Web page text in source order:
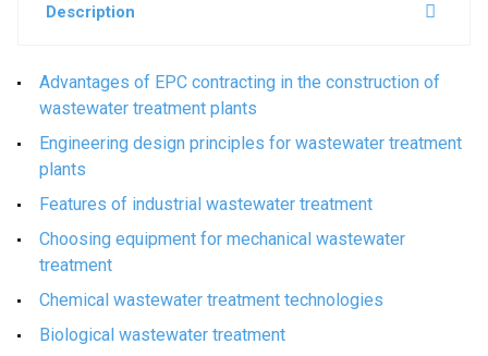
Description
Advantages of EPC contracting in the construction of
wastewater treatment plants
Engineering design principles for wastewater treatment
plants
Features of industrial wastewater treatment
Choosing equipment for mechanical wastewater
treatment
Chemical wastewater treatment technologies
Biological wastewater treatment